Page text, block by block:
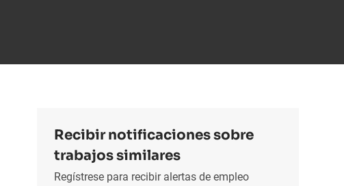
Recibir notificaciones sobre
trabajos similares
Regístrese para recibir alertas de empleo